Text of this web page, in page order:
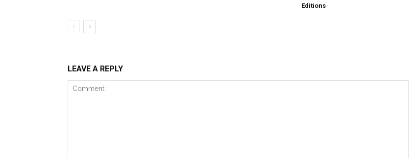
Editions
LEAVE A REPLY